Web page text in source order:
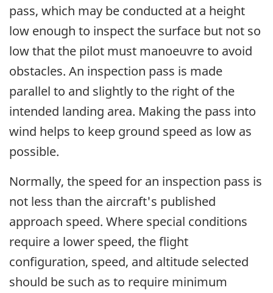
pass, which may be conducted at a height
low enough to inspect the surface but not so
low that the pilot must manoeuvre to avoid
obstacles. An inspection pass is made
parallel to and slightly to the right of the
intended landing area. Making the pass into
wind helps to keep ground speed as low as
possible.
Normally, the speed for an inspection pass is
not less than the aircraft's published
approach speed. Where special conditions
require a lower speed, the flight
configuration, speed, and altitude selected
should be such as to require minimum